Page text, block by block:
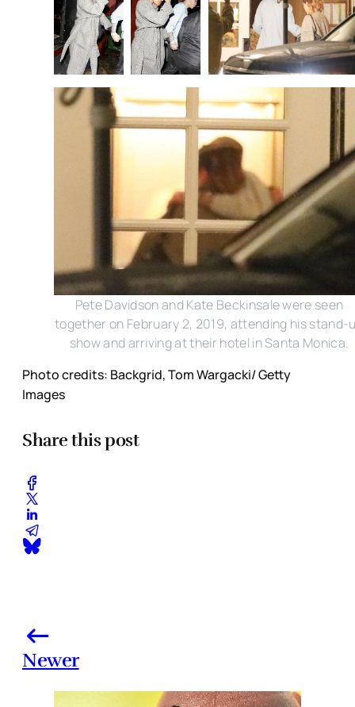
Pete Davidson and Kate Beckinsale were seen
together on February 2, 2019, attending his stand-
show and arriving at their hotel in Santa Monica.
Photo credits: Backgrid, Tom Wargacki/ Getty
Images
Share this post
Newer